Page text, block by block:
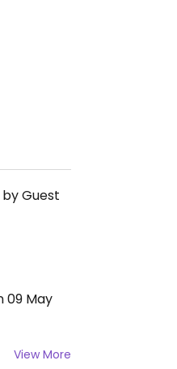
Guest
09 May
View More